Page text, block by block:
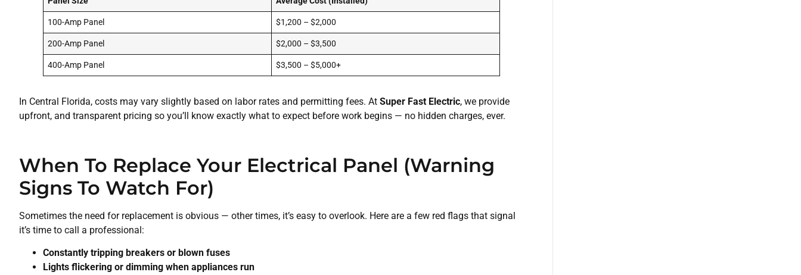
100-Amp Panel $1,200 – $2,000
200-Amp Panel $2,000 – $3,500
400-Amp Panel $3,500 – $5,000+
In Central Florida, costs may vary slightly based on labor rates and permitting fees. At Super Fast Electric, we provide
upfront, and transparent pricing so you’ll know exactly what to expect before work begins — no hidden charges, ever.
When To Replace Your Electrical Panel (Warning
Signs To Watch For)
Sometimes the need for replacement is obvious — other times, it’s easy to overlook. Here are a few red flags that signal
it’s time to call a professional:
Constantly tripping breakers or blown fuses
Lights flickering or dimming when appliances run